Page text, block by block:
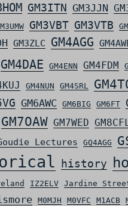
GM3ITN GM3JJN
GM3VBT GM3VTB
GM3ZLC GM4AGG
GM4DAE GM4ENN GM4FDM
GM4NUN GM4SRL
GM6AWC GM6BIG GM6FT
GM7OAW GM7WED GM8CFL
Lectures GQ4AGG
history
IZ2ELV Jardine
M0MJH M0VFC M1ACB